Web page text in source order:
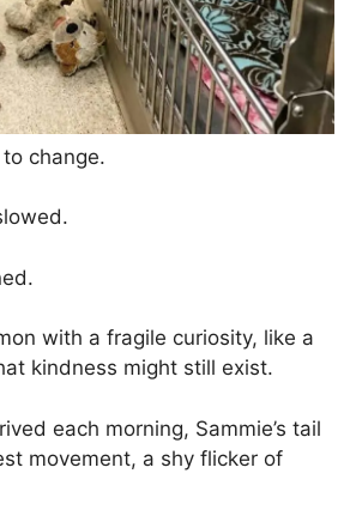
change.
with a fragile curiosity, like a
kindness might still exist.
each morning, Sammie’s tail
movement, a shy flicker of